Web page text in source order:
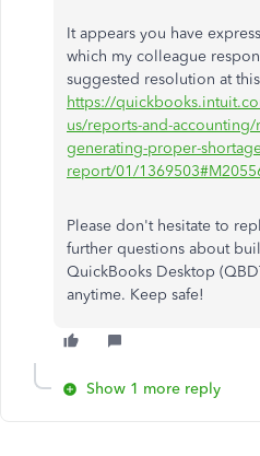
It appears you have
which my colleague
suggested resolution at
https://
us/reports-and-
generating-proper-
report/01/
Please don't hesitate to
further questions about
QuickBooks Desktop
anytime. Keep safe!
Show 1 more reply